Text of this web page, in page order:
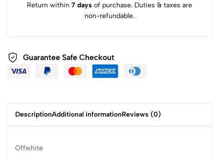
Return within 7 days of purchase. Duties & taxes are
non-refundable.
Guarantee Safe Checkout
DescriptionAdditional informationReviews (0)
Offwhite